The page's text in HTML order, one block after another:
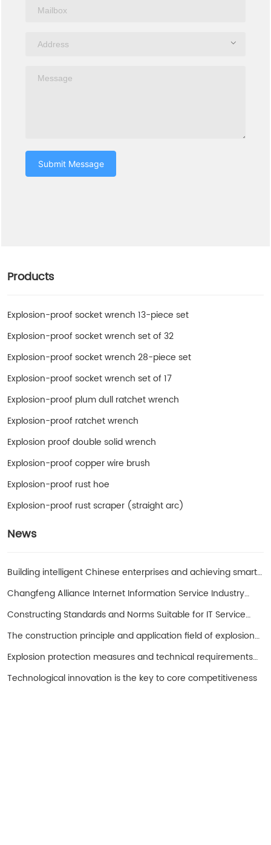
Submit Message
Products
Explosion-proof socket wrench 13-piece set
Explosion-proof socket wrench set of 32
Explosion-proof socket wrench 28-piece set
Explosion-proof socket wrench set of 17
Explosion-proof plum dull ratchet wrench
Explosion-proof ratchet wrench
Explosion proof double solid wrench
Explosion-proof copper wire brush
Explosion-proof rust hoe
Explosion-proof rust scraper (straight arc)
News
Building intelligent Chinese enterprises and achieving smart
entrepreneurs!
Changfeng Alliance Internet Information Service Industry
Promotion Working Group
Constructing Standards and Norms Suitable for IT Service
Operations in China with SPS as the Core
The construction principle and application field of explosion-
proof hand cranked oil pump
Explosion protection measures and technical requirements
for spark free electrical equipment
Technological innovation is the key to core competitiveness